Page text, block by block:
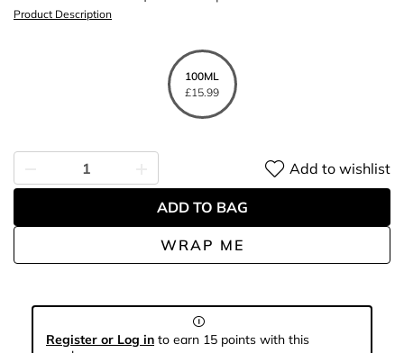
Product Description
100ML
£15.99
WRAP ME
Add to wishlist
ADD TO BAG
Register or Log in to earn 15 points with this